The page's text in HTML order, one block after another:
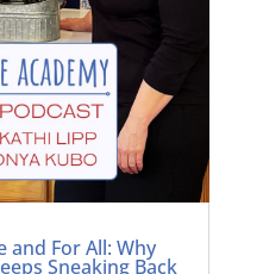
and For All: Why
Sneaking Back